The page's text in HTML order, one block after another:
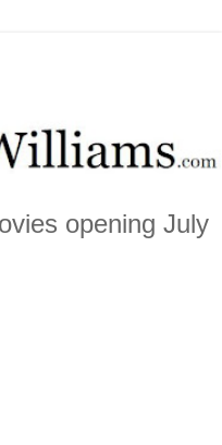
opening July